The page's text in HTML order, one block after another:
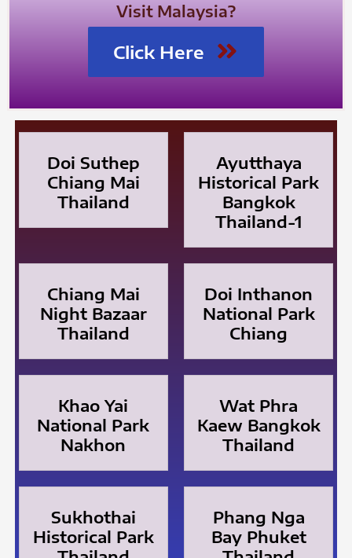
Visit Malaysia?
Click Here
Doi Suthep
Chiang Mai
Thailand
Ayutthaya
Historical Park
Bangkok
Thailand-1
Chiang Mai
Night Bazaar
Thailand
Doi Inthanon
National Park
Chiang
Khao Yai
National Park
Nakhon
Wat Phra
Kaew Bangkok
Thailand
Sukhothai
Historical Park
Phang Nga
Bay Phuket